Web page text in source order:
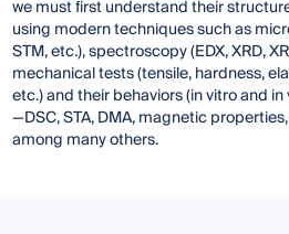
we must first understand their
using modern techniques such as
STM, etc.), spectroscopy (EDX, XRD,
mechanical tests (tensile, hardness,
etc.) and their behaviors (in vitro and
—DSC, STA, DMA, magnetic
among many others.